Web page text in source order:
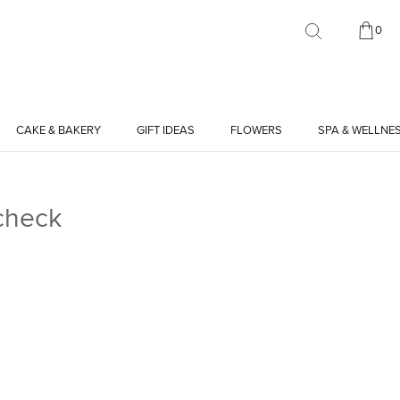
CAKE & BAKERY GIFT IDEAS FLOWERS SPA &
0